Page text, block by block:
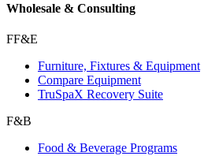
Wholesale & Consulting
FF&E
Furniture, Fixtures & Equipment
Compare Equipment
TruSpaX Recovery Suite
F&B
Food & Beverage Programs